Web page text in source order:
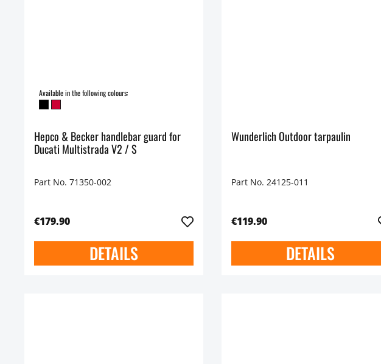
Available in the following colours:
Hepco & Becker handlebar guard for
Ducati Multistrada V2 / S
Part No. 71350-002
€179.90
DETAILS
Wunderlich Outdoor tarpaulin
Part No. 24125-011
€119.90
DETAILS